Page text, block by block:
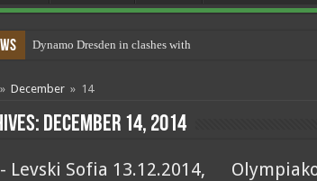
Dynamo Dresden in clashes with police 17.05.2021
» December » 14
December 14, 2014
Levski Sofia 13.12.2014,